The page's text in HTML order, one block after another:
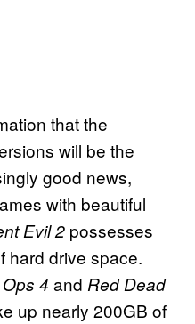
that the
will be the
good news,
with beautiful
Evil 2 possesses
hard drive space.
4 and Red Dead
up nearly 200GB of